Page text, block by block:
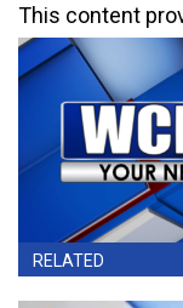
This content
RELATED